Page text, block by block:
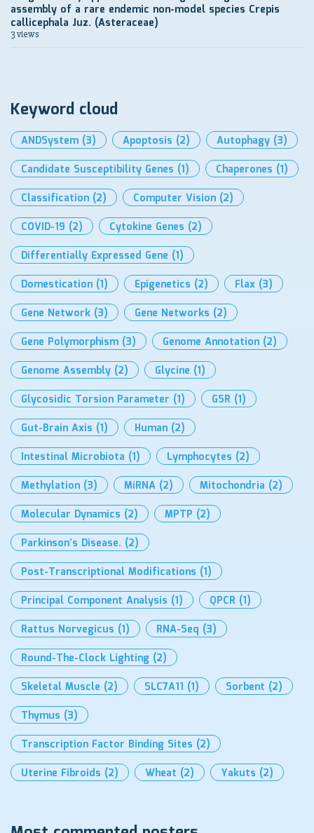
assembly of a rare endemic non-model species Crepis
callicephala Juz. (Asteraceae)
3 views
Keyword cloud
ANDSystem (3) Apoptosis (2) Autophagy (3)
Candidate Susceptibility Genes (1) Chaperones (1)
Classification (2) Computer Vision (2)
COVID-19 (2) Cytokine Genes (2)
Differentially Expressed Gene (1)
Domestication (1) Epigenetics (2) Flax (3)
Gene Network (3) Gene Networks (2)
Gene Polymorphism (3) Genome Annotation (2)
Genome Assembly (2) Glycine (1)
Glycosidic Torsion Parameter (1) GSR (1)
Gut-Brain Axis (1) Human (2)
Intestinal Microbiota (1) Lymphocytes (2)
Methylation (3) MiRNA (2) Mitochondria (2)
Molecular Dynamics (2) MPTP (2)
Parkinson’s Disease. (2)
Post-Transcriptional Modifications (1)
Principal Component Analysis (1) QPCR (1)
Rattus Norvegicus (1) RNA-Seq (3)
Round-The-Clock Lighting (2)
Skeletal Muscle (2) SLC7A11 (1) Sorbent (2)
Thymus (3)
Transcription Factor Binding Sites (2)
Uterine Fibroids (2) Wheat (2) Yakuts (2)